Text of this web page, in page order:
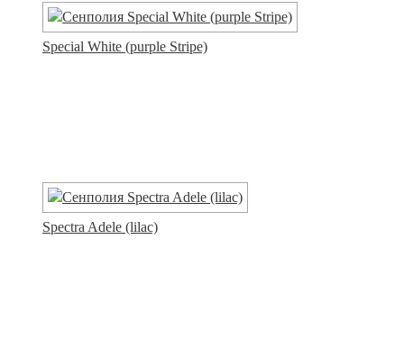
Special White (purple Stripe)
Spectra Adele (lilac)